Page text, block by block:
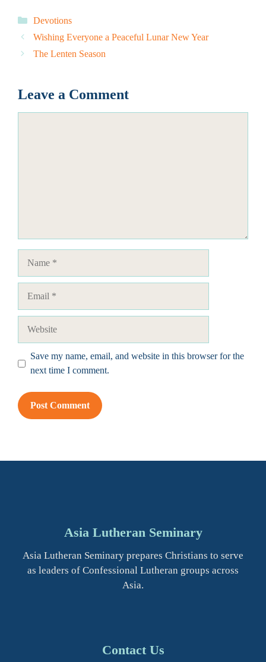
Categories
Devotions
Wishing Everyone a Peaceful Lunar New Year
The Lenten Season
Leave a Comment
Save my name, email, and website in this browser for the
next time I comment.
Asia Lutheran Seminary
Asia Lutheran Seminary prepares Christians to serve
as leaders of Confessional Lutheran groups across
Asia.
Contact Us